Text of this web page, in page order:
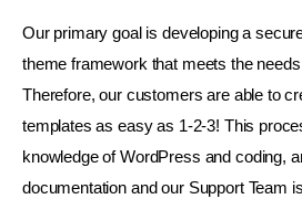
VDO
Event & Activities
Our primary goal is developing a
theme framework that meets the
Therefore, our customers are able to
templates as easy as 1-2-3! This
knowledge of WordPress and coding,
documentation and our Support Team